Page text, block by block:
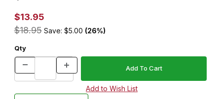
$13.95
$18.95 Save: $5.00 (26%)
Qty